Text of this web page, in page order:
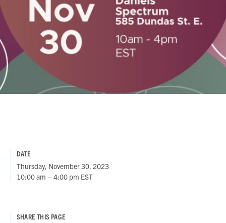
DATE
Thursday, November 30, 2023
10:00 am – 4:00 pm EST
SHARE THIS PAGE